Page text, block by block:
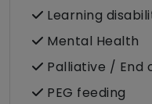
Learning
Mental Health
Palliative / End
PEG feeding